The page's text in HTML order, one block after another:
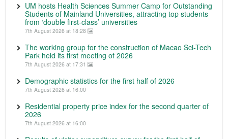
UM hosts Health Sciences Summer Camp for Outstanding
Students of Mainland Universities, attracting top students
from ‘double first-class’ universities
7th August 2026 at 18:28
The working group for the construction of Macao Sci-Tech
Park held its first meeting of 2026
7th August 2026 at 17:31
Demographic statistics for the first half of 2026
7th August 2026 at 16:00
Residential property price index for the second quarter of
2026
7th August 2026 at 16:00